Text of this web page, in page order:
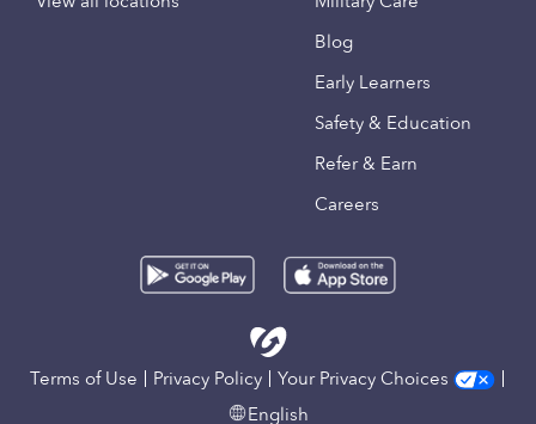
Blog
Early Learners
Safety & Education
Refer & Earn
Careers
Terms of Use Privacy Policy
Your Privacy Choices
English